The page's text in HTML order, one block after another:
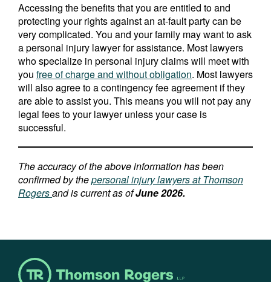
Accessing the benefits that you are entitled to and
protecting your rights against an at-fault party can be
very complicated. You and your family may want to ask
a personal injury lawyer for assistance. Most lawyers
who specialize in personal injury claims will meet with
you free of charge and without obligation. Most lawyers
will also agree to a contingency fee agreement if they
are able to assist you. This means you will not pay any
legal fees to your lawyer unless your case is
successful.
The accuracy of the above information has been
confirmed by thepersonal injury lawyers at Thomson
Rogersand is current as ofJune 2026.